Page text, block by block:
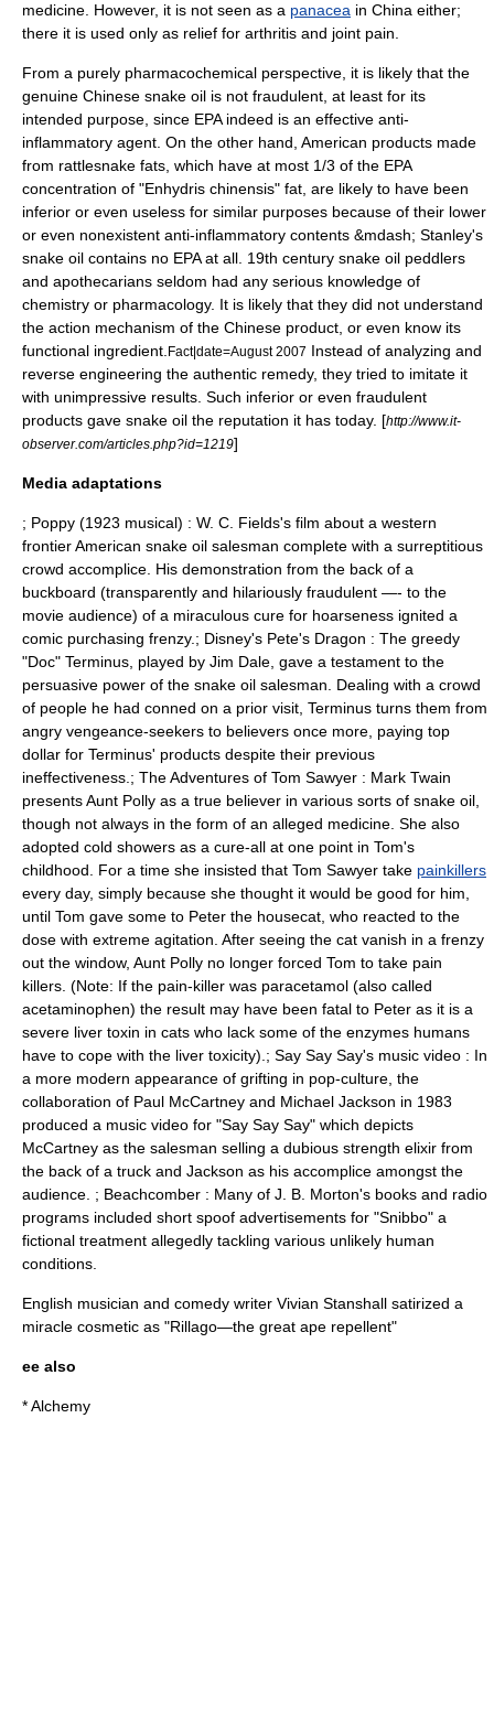
medicine. However, it is not seen as a panacea in China either;
there it is used only as relief for arthritis and joint pain.
From a purely pharmacochemical perspective, it is likely that the
genuine Chinese snake oil is not fraudulent, at least for its
intended purpose, since EPA indeed is an effective anti-
inflammatory agent. On the other hand, American products made
from rattlesnake fats, which have at most 1/3 of the EPA
concentration of "Enhydris chinensis" fat, are likely to have been
inferior or even useless for similar purposes because of their lower
or even nonexistent anti-inflammatory contents &mdash; Stanley's
snake oil contains no EPA at all. 19th century snake oil peddlers
and apothecarians seldom had any serious knowledge of
chemistry or pharmacology. It is likely that they did not understand
the action mechanism of the Chinese product, or even know its
functional ingredient. Fact|date=August 2007 Instead of analyzing and
reverse engineering the authentic remedy, they tried to imitate it
with unimpressive results. Such inferior or even fraudulent
products gave snake oil the reputation it has today. [http://www.it-
observer.com/articles.php?id=1219]
Media adaptations
; Poppy (1923 musical) : W. C. Fields's film about a western
frontier American snake oil salesman complete with a surreptitious
crowd accomplice. His demonstration from the back of a
buckboard (transparently and hilariously fraudulent —- to the
movie audience) of a miraculous cure for hoarseness ignited a
comic purchasing frenzy.; Disney's Pete's Dragon : The greedy
"Doc" Terminus, played by Jim Dale , gave a testament to the
persuasive power of the snake oil salesman. Dealing with a crowd
of people he had conned on a prior visit, Terminus turns them from
angry vengeance-seekers to believers once more, paying top
dollar for Terminus' products despite their previous
ineffectiveness.; The Adventures of Tom Sawyer : Mark Twain
presents Aunt Polly as a true believer in various sorts of snake oil,
though not always in the form of an alleged medicine. She also
adopted cold showers as a cure-all at one point in Tom's
childhood. For a time she insisted that Tom Sawyer take painkillers
every day, simply because she thought it would be good for him,
until Tom gave some to Peter the housecat, who reacted to the
dose with extreme agitation. After seeing the cat vanish in a frenzy
out the window, Aunt Polly no longer forced Tom to take pain
killers. (Note: If the pain-killer was paracetamol (also called
acetaminophen) the result may have been fatal to Peter as it is a
severe liver toxin in cats who lack some of the enzymes humans
have to cope with the liver toxicity).; Say Say Say's music video : In
a more modern appearance of grifting in pop-culture, the
collaboration of Paul McCartney and Michael Jackson in 1983
produced a music video for "Say Say Say" which depicts
McCartney as the salesman selling a dubious strength elixir from
the back of a truck and Jackson as his accomplice amongst the
audience. ; Beachcomber : Many of J. B. Morton's books and radio
programs included short spoof advertisements for "Snibbo" a
fictional treatment allegedly tackling various unlikely human
conditions.
English musician and comedy writer Vivian Stanshall satirized a
miracle cosmetic as "Rillago—the great ape repellent"
ee also
*Alchemy